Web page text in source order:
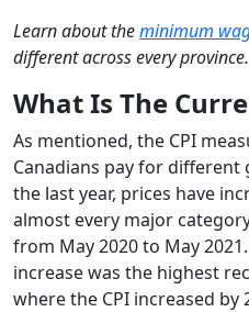
Learn about theminimum
different across every province.
What Is The
As mentioned, the CPI
Canadians pay for different
the last year, prices have
almost every major
from May 2020 to May
increase was the highest
where the CPI increased by